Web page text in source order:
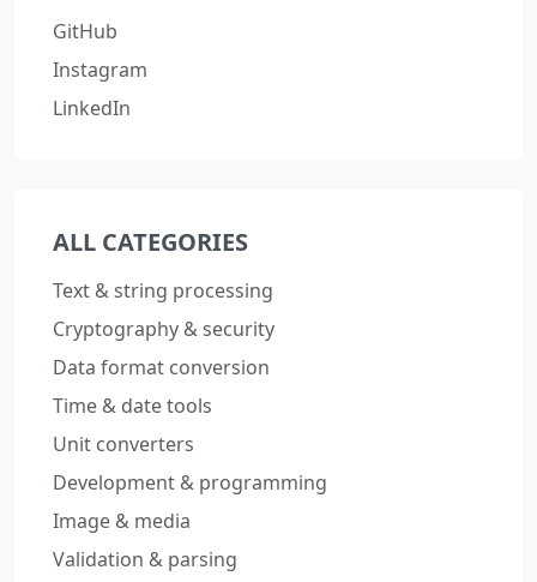
GitHub
Instagram
LinkedIn
ALL CATEGORIES
Text & string processing
Cryptography & security
Data format conversion
Time & date tools
Unit converters
Development & programming
Image & media
Validation & parsing